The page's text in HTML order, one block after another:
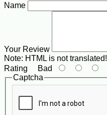
Name
Your Review
Note: HTML is not translated!
Rating Bad
Captcha